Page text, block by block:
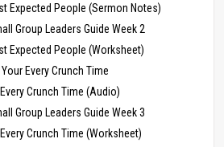
Expected People (Sermon Notes)
Group Leaders Guide Week 2
Expected People (Worksheet)
Every Crunch Time
Crunch Time (Audio)
Group Leaders Guide Week 3
Crunch Time (Worksheet)